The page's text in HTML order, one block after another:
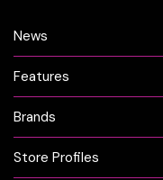
News
Features
Brands
Store Profiles